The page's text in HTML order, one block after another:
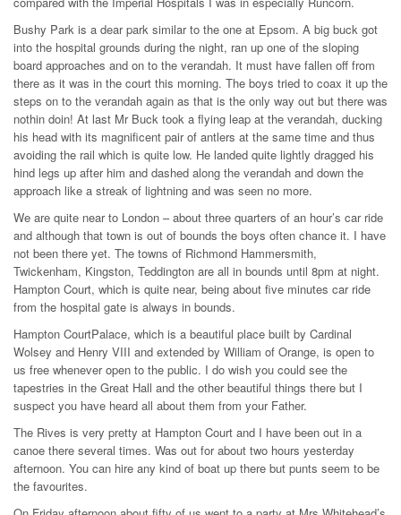
Bushy Park is a dear park similar to the one at Epsom. A big buck got
into the hospital grounds during the night, ran up one of the sloping
board approaches and on to the verandah. It must have fallen off from
there as it was in the court this morning. The boys tried to coax it up the
steps on to the verandah again as that is the only way out but there was
nothin doin! At last Mr Buck took a flying leap at the verandah, ducking
his head with its magnificent pair of antlers at the same time and thus
avoiding the rail which is quite low. He landed quite lightly dragged his
hind legs up after him and dashed along the verandah and down the
approach like a streak of lightning and was seen no more.
We are quite near to London – about three quarters of an hour’s car ride
and although that town is out of bounds the boys often chance it. I have
not been there yet. The towns of Richmond Hammersmith,
Twickenham, Kingston, Teddington are all in bounds until 8pm at night.
Hampton Court, which is quite near, being about five minutes car ride
from the hospital gate is always in bounds.
Hampton CourtPalace, which is a beautiful place built by Cardinal
Wolsey and Henry VIII and extended by William of Orange, is open to
us free whenever open to the public. I do wish you could see the
tapestries in the Great Hall and the other beautiful things there but I
suspect you have heard all about them from your Father.
The Rives is very pretty at Hampton Court and I have been out in a
canoe there several times. Was out for about two hours yesterday
afternoon. You can hire any kind of boat up there but punts seem to be
the favourites.